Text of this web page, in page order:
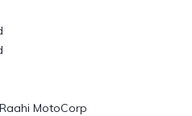
MotoCorp